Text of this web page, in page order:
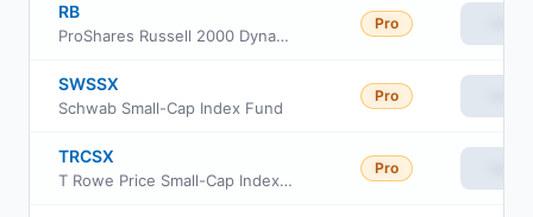
RB
ProShares Russell 2000 Dynamic Buffer ETF
Pro
SWSSX
Schwab Small-Cap Index Fund
Pro
TRCSX
T Rowe Price Small-Cap Index Fund Institutional Class
Pro